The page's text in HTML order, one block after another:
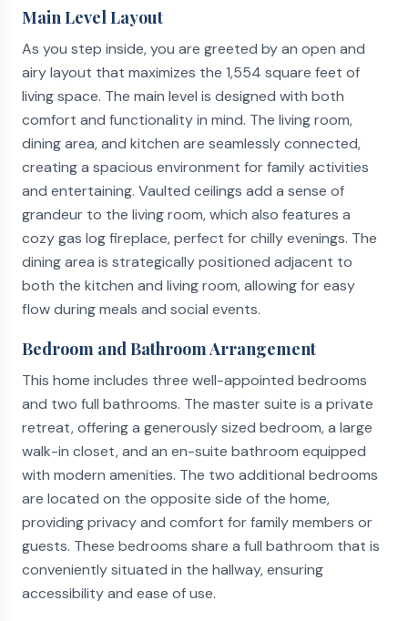
Main Level Layout
As you step inside, you are greeted by an open and
airy layout that maximizes the 1,554 square feet of
living space. The main level is designed with both
comfort and functionality in mind. The living room,
dining area, and kitchen are seamlessly connected,
creating a spacious environment for family activities
and entertaining. Vaulted ceilings add a sense of
grandeur to the living room, which also features a
cozy gas log fireplace, perfect for chilly evenings. The
dining area is strategically positioned adjacent to
both the kitchen and living room, allowing for easy
flow during meals and social events.
Bedroom and Bathroom Arrangement
This home includes three well-appointed bedrooms
and two full bathrooms. The master suite is a private
retreat, offering a generously sized bedroom, a large
walk-in closet, and an en-suite bathroom equipped
with modern amenities. The two additional bedrooms
are located on the opposite side of the home,
providing privacy and comfort for family members or
guests. These bedrooms share a full bathroom that is
conveniently situated in the hallway, ensuring
accessibility and ease of use.